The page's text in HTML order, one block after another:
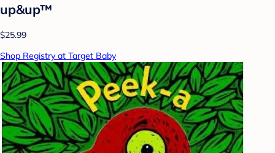
up&up™
$25.99
Shop Registry at Target Baby